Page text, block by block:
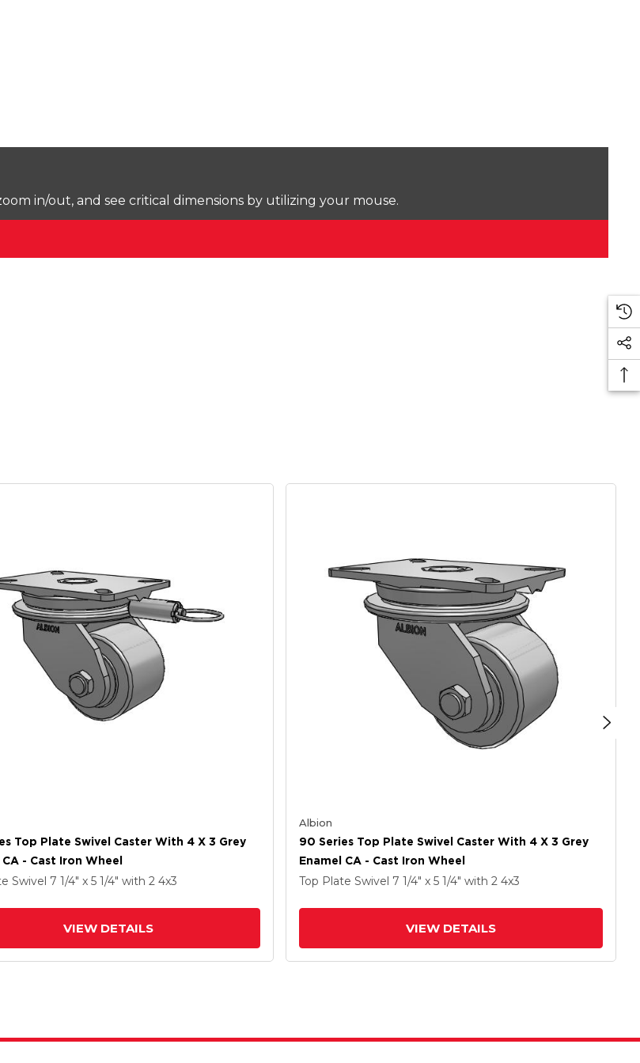
in/out, and see critical dimensions by utilizing your mouse.
Top Plate Swivel Caster With 4 X 3 Grey
- Cast Iron Wheel
Swivel 7 1/4" x 5 1/4" with 2 4x3
VIEW DETAILS
Albion
90 Series Top Plate Swivel Caster With 4 X 3 Grey
Enamel CA - Cast Iron Wheel
Top Plate Swivel 7 1/4" x 5 1/4" with 2 4x3
VIEW DETAILS